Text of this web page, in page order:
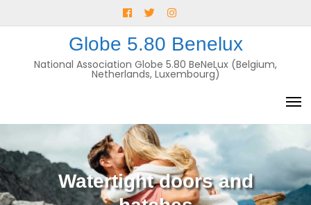
to
Facebook
TwitterInstagram
E-
mail
Globe 5.80 Benelux
National Association Globe 5.80 BeNeLux (Belgium,
Netherlands, Luxembourg)
Watertight doors and